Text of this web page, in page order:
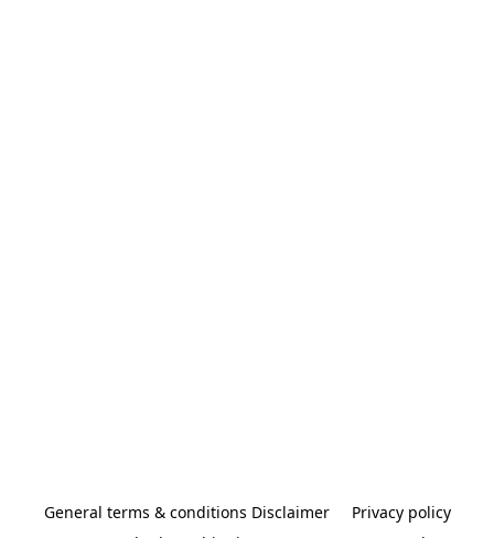
General terms & conditions Disclaimer
Privacy policy